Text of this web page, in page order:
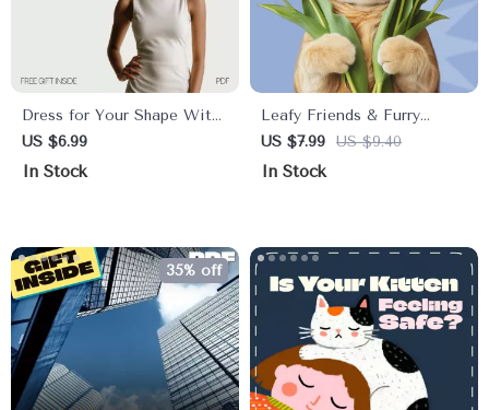
Dress for Your Shape With
Confidence – A Practical
Style Guide on How to
US $6.99
In Stock
Leafy Friends & Furry
Friends: Keeping Pets Safe
Around Houseplants | Pet-
Safety Checklist
US $7.99 US $9.40
In Stock
35% off